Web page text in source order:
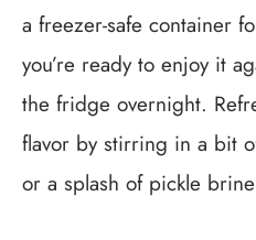
a freezer-safe container
you’re ready to enjoy it
the fridge overnight.
flavor by stirring in a bit
or a splash of pickle